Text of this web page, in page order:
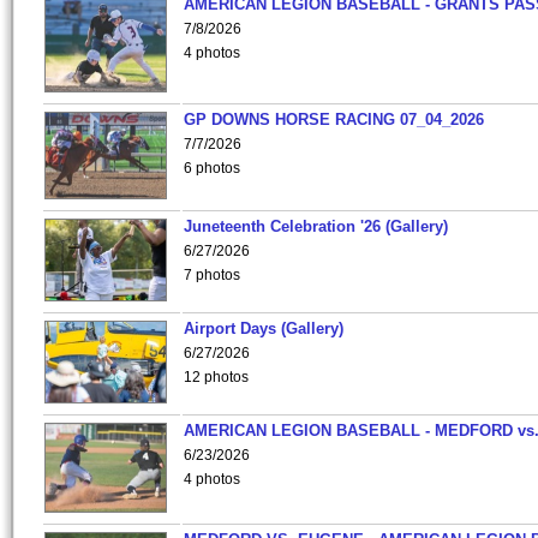
AMERICAN LEGION BASEBALL - GRANTS
7/8/2026
4 photos
GP DOWNS HORSE RACING 07_04_2026
7/7/2026
6 photos
Juneteenth Celebration '26 (Gallery)
6/27/2026
7 photos
Airport Days (Gallery)
6/27/2026
12 photos
AMERICAN LEGION BASEBALL - MEDFORD
6/23/2026
4 photos